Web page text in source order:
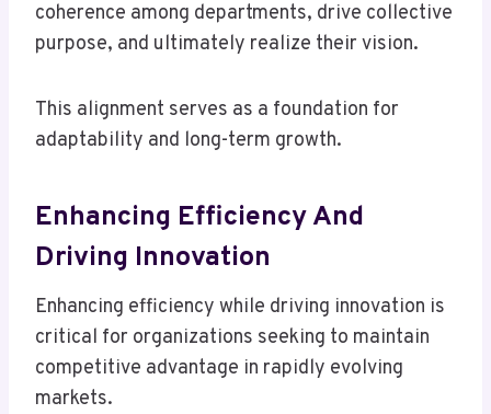
coherence among departments, drive collective
purpose, and ultimately realize their vision.
This alignment serves as a foundation for
adaptability and long-term growth.
Enhancing Efficiency And
Driving Innovation
Enhancing efficiency while driving innovation is
critical for organizations seeking to maintain
competitive advantage in rapidly evolving
markets.